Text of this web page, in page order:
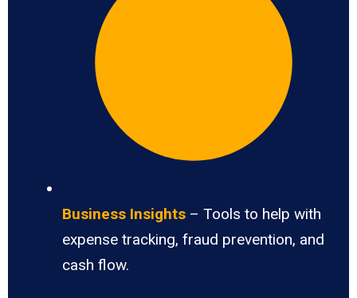
Business Insights – Tools to help with
expense tracking, fraud prevention, and
cash flow.